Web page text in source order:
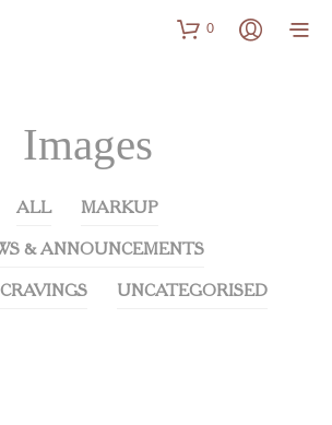
0
Images
ALL MARKUP
& ANNOUNCEMENTS
UNCATEGORISED